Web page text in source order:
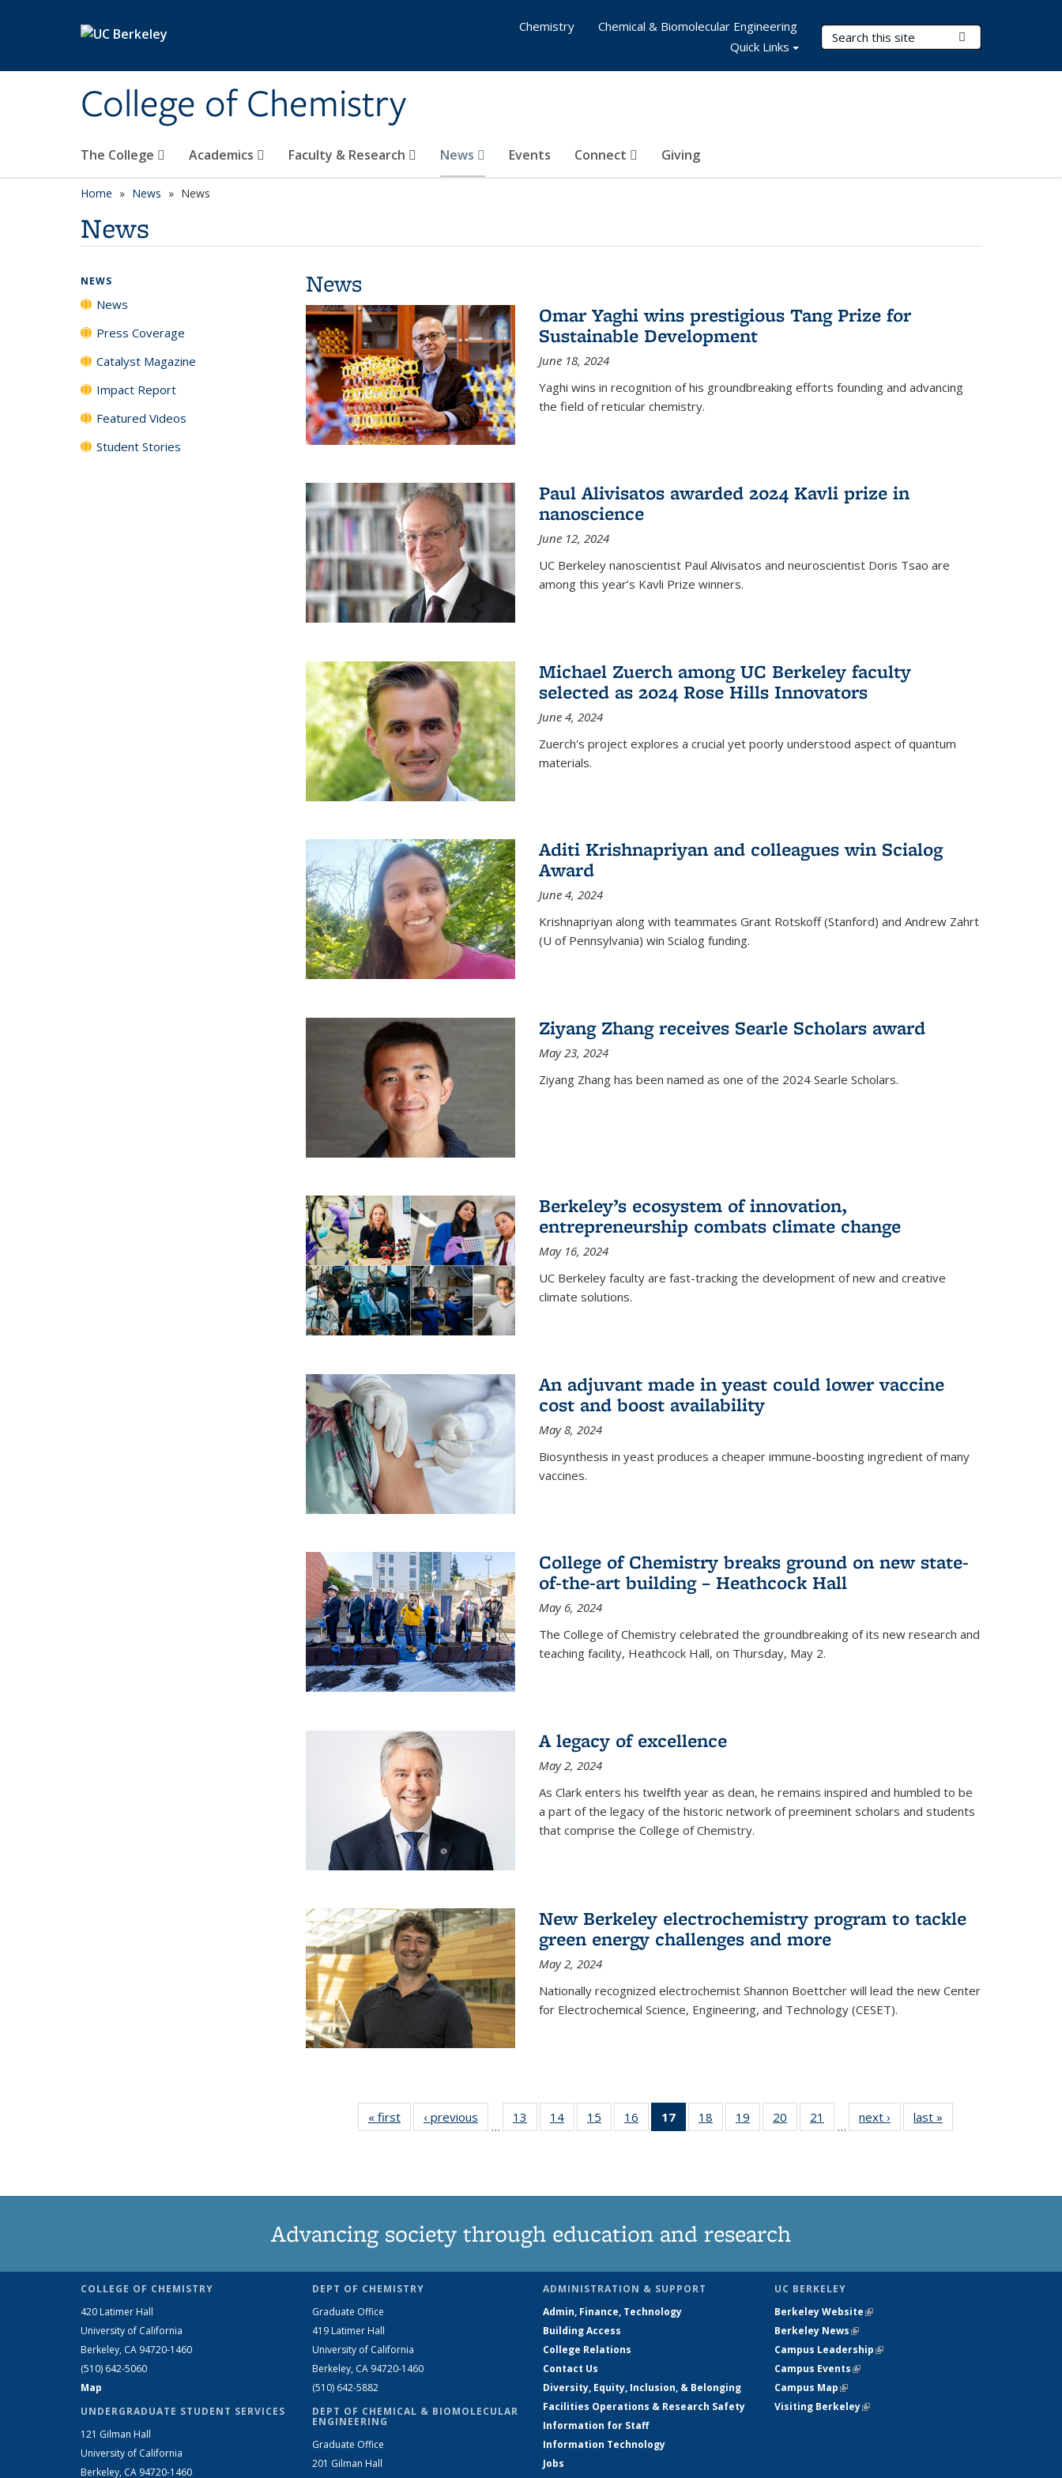
College of Chemistry
Search Terms
The College Academics Faculty & Research News Events Connect Giving
Chemistry
Chemical & Biomolecular Engineering
Quick Links
Home News News
News
News
Omar Yaghi wins prestigious Tang Prize for
Sustainable Development
June 18, 2024
Yaghi wins in recognition of his groundbreaking efforts founding and advancing
the field of reticular chemistry.
Paul Alivisatos awarded 2024 Kavli prize in
nanoscience
June 12, 2024
UC Berkeley nanoscientist Paul Alivisatos and neuroscientist Doris Tsao are
among this year’s Kavli Prize winners.
Michael Zuerch among UC Berkeley faculty
selected as 2024 Rose Hills Innovators
June 4, 2024
Zuerch's project explores a crucial yet poorly understood aspect of quantum
materials.
Aditi Krishnapriyan and colleagues win Scialog
Award
June 4, 2024
Krishnapriyan along with teammates Grant Rotskoff (Stanford) and Andrew Zahrt
(U of Pennsylvania) win Scialog funding.
Ziyang Zhang receives Searle Scholars award
May 23, 2024
Ziyang Zhang has been named as one of the 2024 Searle Scholars.
Berkeley’s ecosystem of innovation,
entrepreneurship combats climate change
May 16, 2024
UC Berkeley faculty are fast-tracking the development of new and creative
climate solutions.
An adjuvant made in yeast could lower vaccine
cost and boost availability
May 8, 2024
Biosynthesis in yeast produces a cheaper immune-boosting ingredient of many
vaccines.
College of Chemistry breaks ground on new state-
of-the-art building – Heathcock Hall
May 6, 2024
The College of Chemistry celebrated the groundbreaking of its new research and
teaching facility, Heathcock Hall, on Thursday, May 2.
A legacy of excellence
May 2, 2024
As Clark enters his twelfth year as dean, he remains inspired and humbled to be
a part of the legacy of the historic network of preeminent scholars and students
that comprise the College of Chemistry.
New Berkeley electrochemistry program to tackle
green energy challenges and more
May 2, 2024
Nationally recognized electrochemist Shannon Boettcher will lead the new Center
for Electrochemical Science, Engineering, and Technology (CESET).
« first News‹ previous
…
13
135
14
135
15
135
16
135
17
of 135
News
18
135
19
135
20
135
21
135
…
next › Newslast »
NEWS
News
Press Coverage
Catalyst Magazine
Impact Report
Featured Videos
Student Stories
Advancing society through education and research
COLLEGE OF CHEMISTRY
420 Latimer Hall
University of California
Berkeley, CA 94720-1460
(510) 642-5060
Map
UNDERGRADUATE STUDENT SERVICES
121 Gilman Hall
University of California
Berkeley, CA 94720-1460
DEPT OF CHEMISTRY
Graduate Office
419 Latimer Hall
University of California
Berkeley, CA 94720-1460
(510) 642-5882
DEPT OF CHEMICAL & BIOMOLECULAR
ENGINEERING
Graduate Office
201 Gilman Hall
ADMINISTRATION & SUPPORT
Admin, Finance, Technology
Building Access
College Relations
Contact Us
Diversity, Equity, Inclusion, & Belonging
Facilities Operations & Research Safety
Information for Staff
Information Technology
Jobs
UC BERKELEY
Berkeley Website(link is external)
Berkeley News(link is external)
Campus Leadership(link is external)
Campus Events(link is external)
Campus Map(link is external)
Visiting Berkeley(link is external)